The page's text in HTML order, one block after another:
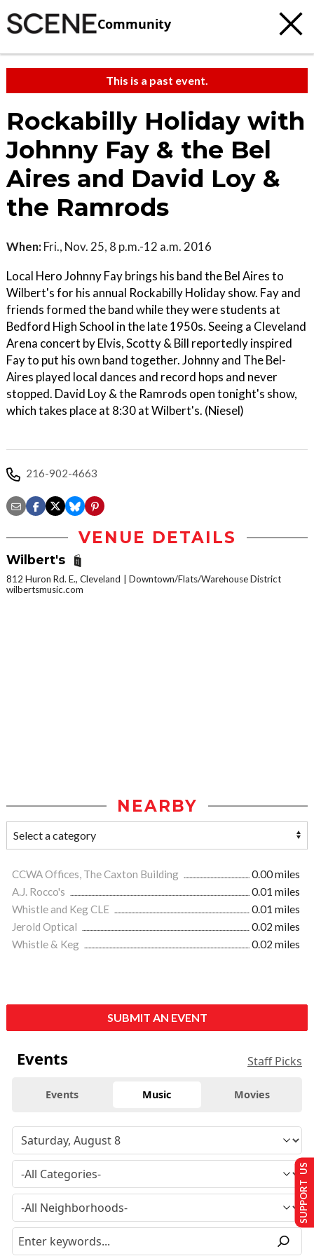
Community
This is a past event.
Rockabilly Holiday with
Johnny Fay & the Bel
Aires and David Loy &
the Ramrods
When: Fri., Nov. 25, 8 p.m.-12 a.m. 2016
Local Hero Johnny Fay brings his band the Bel Aires to
Wilbert's for his annual Rockabilly Holiday show. Fay and
friends formed the band while they were students at
Bedford High School in the late 1950s. Seeing a Cleveland
Arena concert by Elvis, Scotty & Bill reportedly inspired
Fay to put his own band together. Johnny and The Bel-
Aires played local dances and record hops and never
stopped. David Loy & the Ramrods open tonight's show,
which takes place at 8:30 at Wilbert's. (Niesel)
216-902-4663
VENUE DETAILS
Wilbert's
812 Huron Rd. E., Cleveland
Downtown/Flats/Warehouse District
wilbertsmusic.com
NEARBY
CCWA Offices, The Caxton Building
0.00 miles
A.J. Rocco's
0.01 miles
Whistle and Keg CLE
0.01 miles
Jerold Optical
0.02 miles
Whistle & Keg
0.02 miles
SUBMIT AN EVENT
Events Staff Picks
Events Music Movies
SUPPORT US